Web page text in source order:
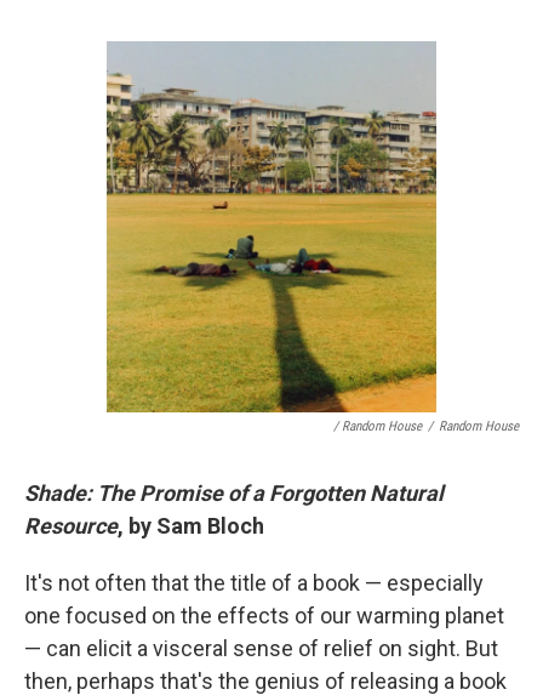
/ Random House / Random House
Shade: The Promise of a Forgotten Natural
Resource, by Sam Bloch
It's not often that the title of a book — especially
one focused on the effects of our warming planet
— can elicit a visceral sense of relief on sight. But
then, perhaps that's the genius of releasing a book